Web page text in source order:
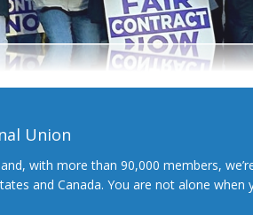
Union
with more than 90,000 members,
and Canada. You are not alone when